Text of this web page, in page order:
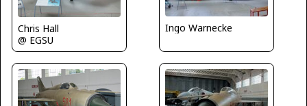
Chris Hall
@ EGSU
Ingo Warnecke